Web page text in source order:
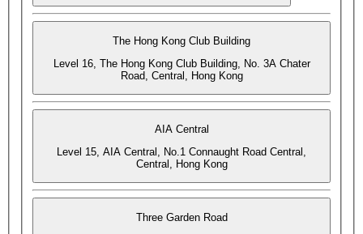
The Hong Kong Club Building
Level 16, The Hong Kong Club Building, No. 3A Chater
Road, Central, Hong Kong
AIA Central
Level 15, AIA Central, No.1 Connaught Road Central,
Central, Hong Kong
Three Garden Road